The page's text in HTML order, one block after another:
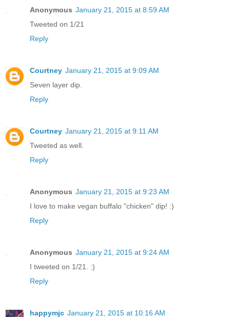
Anonymous January 21, 2015 at 8:59 AM
Tweeted on 1/21
Reply
Courtney January 21, 2015 at 9:09 AM
Seven layer dip.
Reply
Courtney January 21, 2015 at 9:11 AM
Tweeted as well.
Reply
Anonymous January 21, 2015 at 9:23 AM
I love to make vegan buffalo "chicken" dip! :)
Reply
Anonymous January 21, 2015 at 9:24 AM
I tweeted on 1/21. :)
Reply
happymjc January 21, 2015 at 10:16 AM